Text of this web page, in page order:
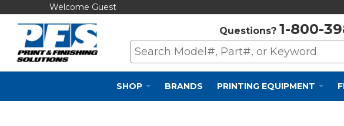
Welcome Guest
Questions? 1-800-
SHOP BRANDS PRINTING EQUIPMENT